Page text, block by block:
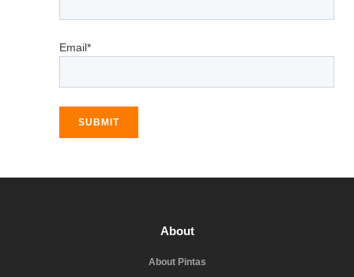
Email*
SUBMIT
About
About Pintas